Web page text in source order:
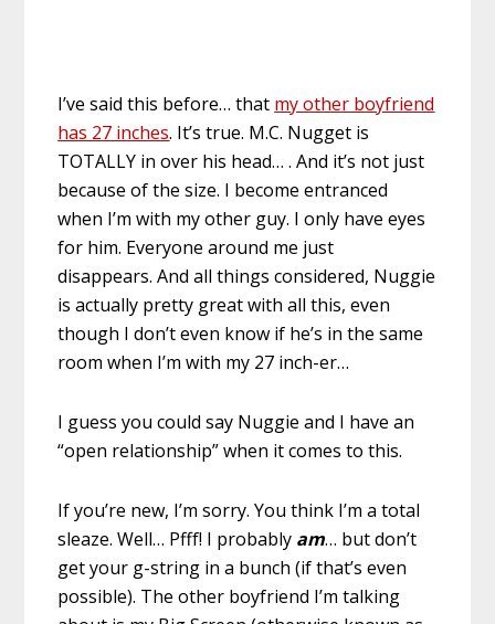
I’ve said this before… that my other boyfriend
has 27 inches. It’s true. M.C. Nugget is
TOTALLY in over his head… . And it’s not just
because of the size. I become entranced
when I’m with my other guy. I only have eyes
for him. Everyone around me just
disappears. And all things considered, Nuggie
is actually pretty great with all this, even
though I don’t even know if he’s in the same
room when I’m with my 27 inch-er…
I guess you could say Nuggie and I have an
“open relationship” when it comes to this.
If you’re new, I’m sorry. You think I’m a total
sleaze. Well… Pfff! I probably am… but don’t
get your g-string in a bunch (if that’s even
possible). The other boyfriend I’m talking